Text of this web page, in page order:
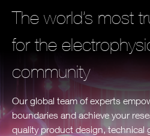
The world’s most
for the
community
Our global team of experts
boundaries and achieve your
quality product design, technical